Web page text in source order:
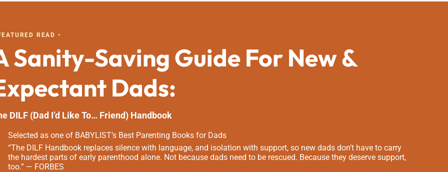
READ •
Sanity-Saving Guide For New &
Dads:
DILF (Dad I’d Like To… Friend) Handbook
Selected as one of BABYLIST’s Best Parenting Books for Dads
“The DILF Handbook replaces silence with language, and isolation with support, so new dads don’t have to carry
the hardest parts of early parenthood alone. Not because dads need to be rescued. Because they deserve support,
too.” — FORBES